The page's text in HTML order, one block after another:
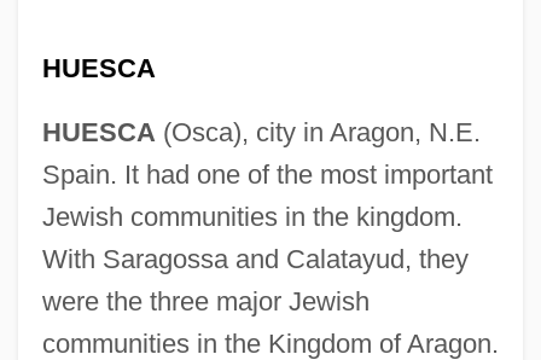
HUESCA
HUESCA (Osca), city in Aragon, N.E.
Spain. It had one of the most important
Jewish communities in the kingdom.
With Saragossa and Calatayud, they
were the three major Jewish
communities in the Kingdom of Aragon.